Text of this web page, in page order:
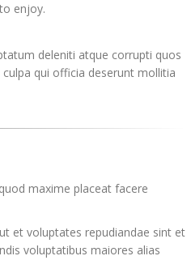
enjoy.
deleniti atque corrupti quos
qui officia deserunt mollitia
maxime placeat facere
et voluptates repudiandae sint et
voluptatibus maiores alias